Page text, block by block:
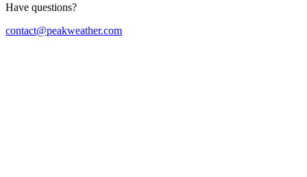
Have questions?
contact@peakweather.com